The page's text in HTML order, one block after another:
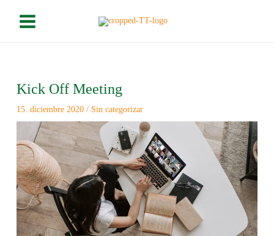
accessibility
Kick Off Meeting
15. diciembre 2020/ Sin categorizar
entradas